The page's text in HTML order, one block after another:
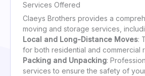
Services Offered
Claeys Brothers provides a
moving and storage services,
Local and Long-Distance Moves:
for both residential and commercial
Packing and Unpacking:
services to ensure the safety of